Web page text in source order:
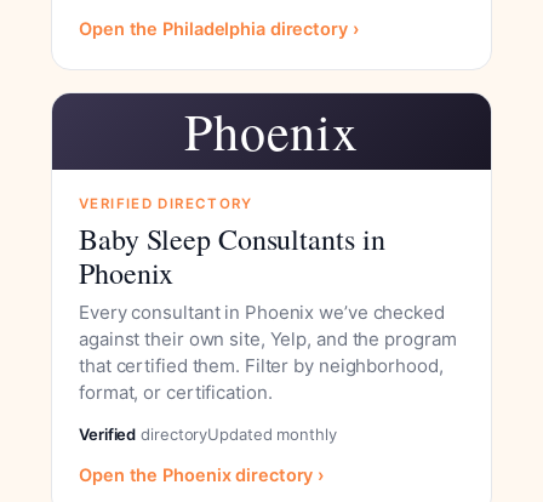
Open the Philadelphia directory ›
Phoenix
VERIFIED DIRECTORY
Baby Sleep Consultants in
Phoenix
Every consultant in Phoenix we’ve checked
against their own site, Yelp, and the program
that certified them. Filter by neighborhood,
format, or certification.
Verified directoryUpdated monthly
Open the Phoenix directory ›